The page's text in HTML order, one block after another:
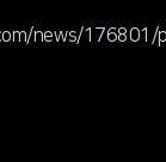
news/